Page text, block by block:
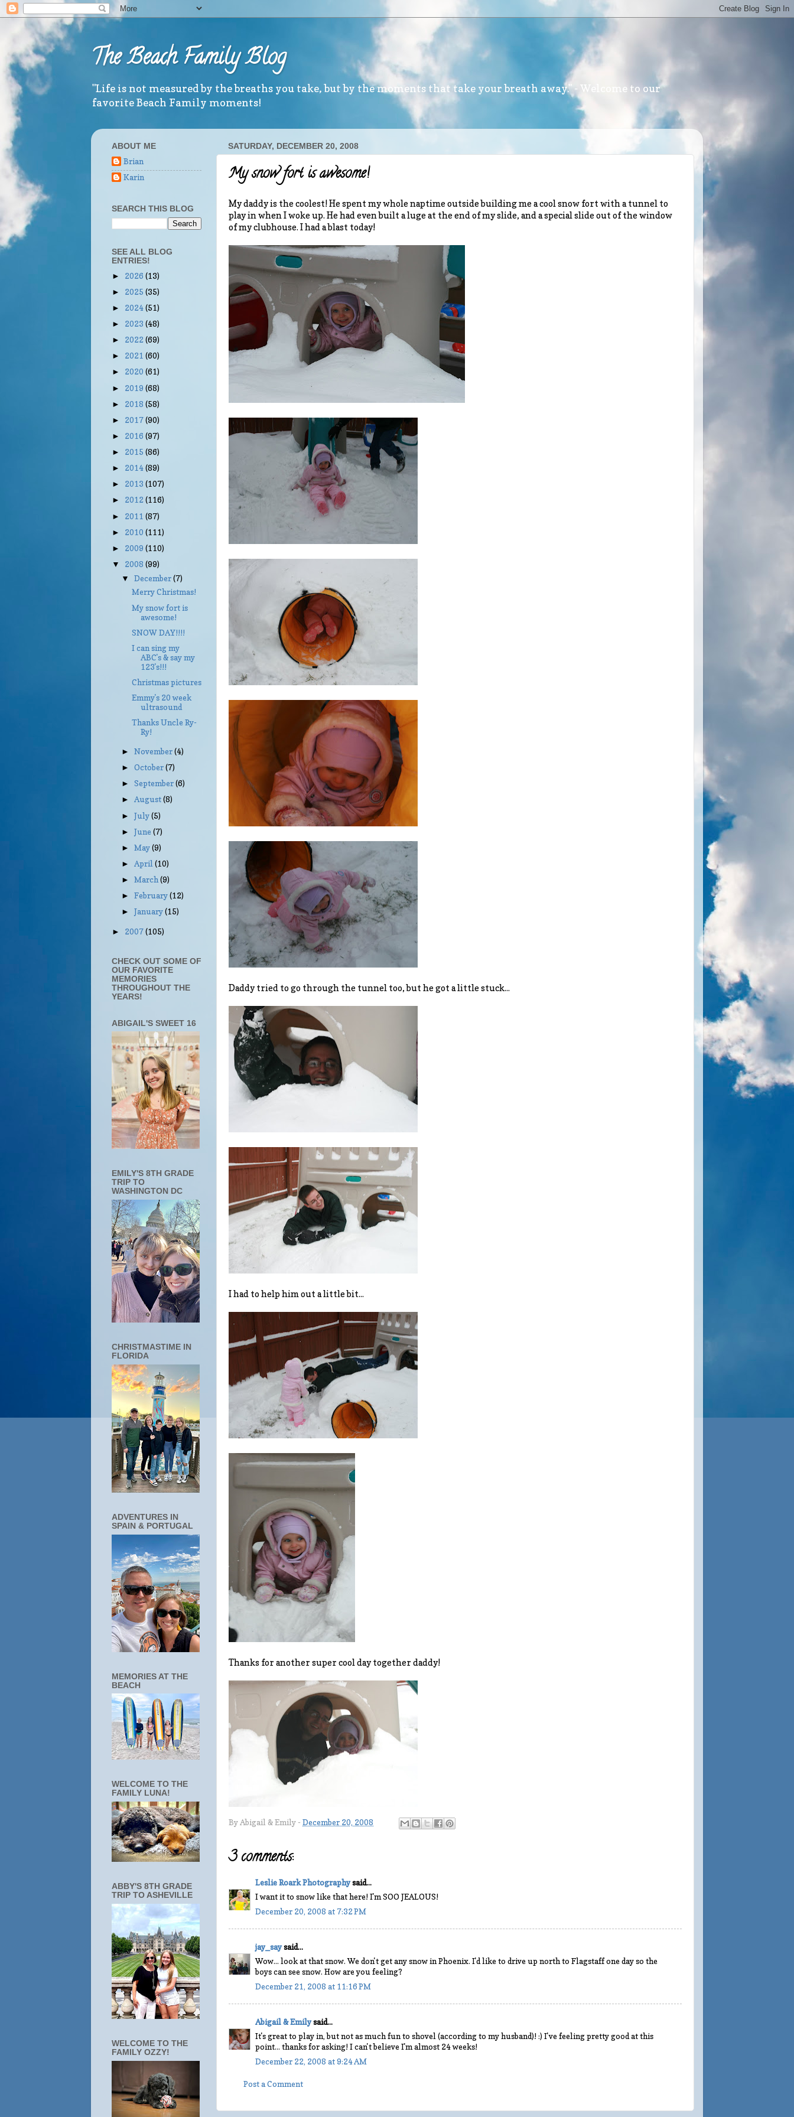
The Beach Family Blog
"Life is not measured by the breaths you take, but by the moments that take your breath away." - Welcome to our
favorite Beach Family moments!
SATURDAY, DECEMBER 20, 2008
My snow fort is awesome!
My daddy is the coolest! He spent my whole naptime outside building me a cool snow fort with a tunnel to
play in when I woke up. He had even built a luge at the end of my slide, and a special slide out of the window
of my clubhouse. I had a blast today!
Daddy tried to go through the tunnel too, but he got a little stuck...
I had to help him out a little bit...
Thanks for another super cool day together daddy!
By Abigail & Emily - December 20, 2008
3 comments:
Leslie Roark Photographysaid...
I want it to snow like that here! I'm SOO JEALOUS!
December 20, 2008 at 7:32 PM
jay_saysaid...
Wow... look at that snow. We don't get any snow in Phoenix. I'd like to drive up north to Flagstaff one day so the
boys can see snow. How are you feeling?
December 21, 2008 at 11:16 PM
Abigail & Emilysaid...
It's great to play in, but not as much fun to shovel (according to my husband)! :) I've feeling pretty good at this
point... thanks for asking! I can't believe I'm almost 24 weeks!
December 22, 2008 at 9:24 AM
Post a Comment
ABOUT ME
Brian
Karin
SEARCH THIS BLOG
SEE ALL BLOG
ENTRIES!
► 2026 (13)
► 2025 (35)
► 2024(51)
► 2023 (48)
► 2022(69)
► 2021 (60)
► 2020 (61)
► 2019 (68)
► 2018 (58)
► 2017(90)
► 2016 (97)
► 2015 (86)
► 2014(89)
► 2013 (107)
► 2012 (116)
► 2011 (87)
► 2010 (111)
► 2009 (110)
▼ 2008 (99)
▼December(7)
Merry Christmas!
My snow fort is
awesome!
SNOW DAY!!!!
I can sing my
ABC's & say my
123's!!!
Christmas pictures
Emmy's 20 week
ultrasound
Thanks Uncle Ry-
Ry!
►November(4)
►October(7)
►September(6)
►August(8)
►July(5)
►June(7)
►May(9)
► April(10)
►March(9)
►February(12)
►January(15)
► 2007(105)
CHECK OUT SOME OF
OUR FAVORITE
MEMORIES
THROUGHOUT THE
YEARS!
ABIGAIL'S SWEET 16
EMILY'S 8TH GRADE
TRIP TO
WASHINGTON DC
CHRISTMASTIME IN
FLORIDA
ADVENTURES IN
SPAIN & PORTUGAL
MEMORIES AT THE
BEACH
WELCOME TO THE
FAMILY LUNA!
ABBY'S 8TH GRADE
TRIP TO ASHEVILLE
WELCOME TO THE
FAMILY OZZY!